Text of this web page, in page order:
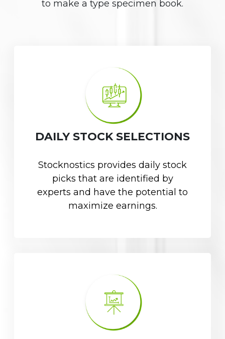
to make a type specimen book.
DAILY STOCK SELECTIONS
Stocknostics provides daily stock
picks that are identified by
experts and have the potential to
maximize earnings.